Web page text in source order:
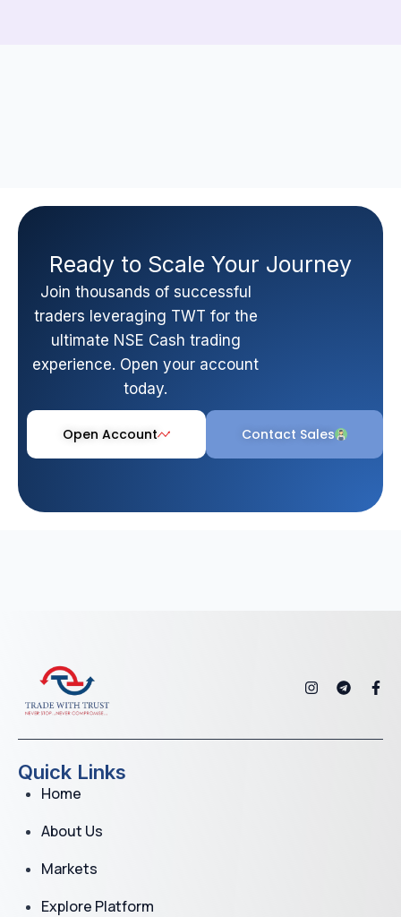
Ready to Scale Your Journey
Join thousands of successful
traders leveraging TWT for the
ultimate NSE Cash trading
experience. Open your account
today.
Open Account Contact Sales
Quick Links
Home
About Us
Markets
Explore Platform